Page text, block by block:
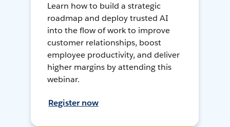
Learn how to build a strategic
roadmap and deploy trusted AI
into the flow of work to improve
customer relationships, boost
employee productivity, and deliver
higher margins by attending this
webinar.
Register now